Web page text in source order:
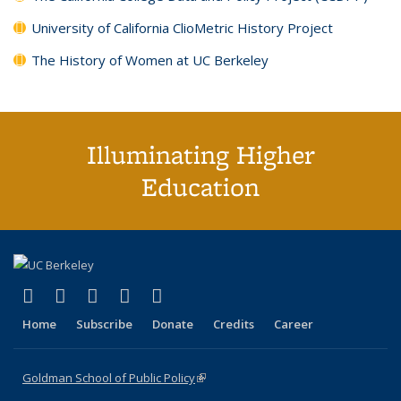
University of California ClioMetric History Project
The History of Women at UC Berkeley
Illuminating Higher
Education
X (formerly Twitter)
(link is external)
LinkedIn
(link is external)
YouTube
(link is external)
Instagram
(link is external)
Home Subscribe Donate Credits Career
Goldman School of Public Policy(link is external)